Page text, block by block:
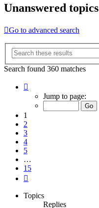
Unanswered topics
Go to advanced search
Search found 360 matches
Jump to page:
1
2
3
4
5
…
15
Topics
Replies